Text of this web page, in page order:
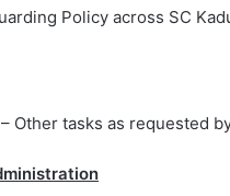
Policy across SC
Other tasks as requested